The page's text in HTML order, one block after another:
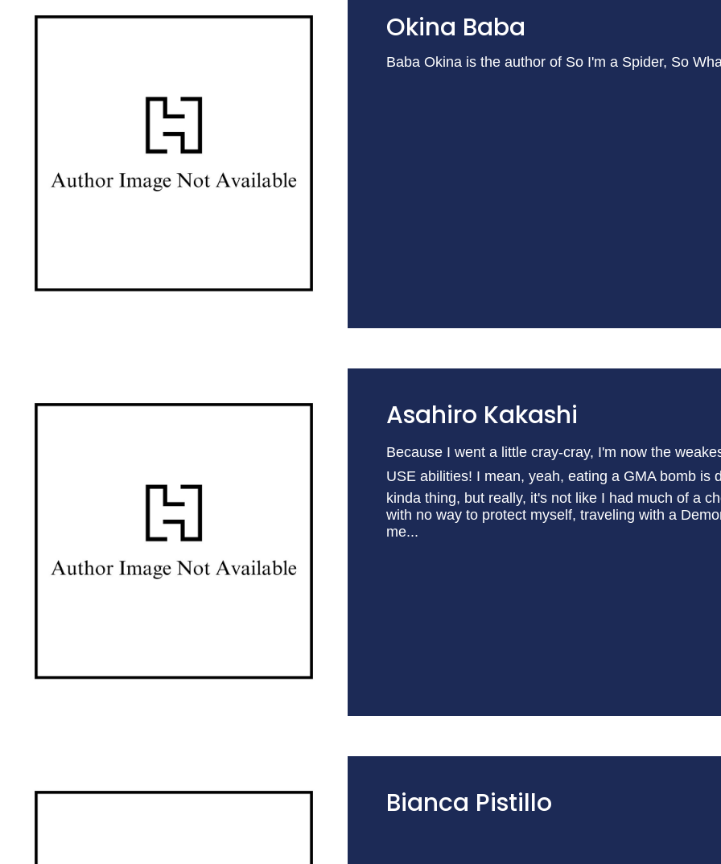
Okina Baba
Baba Okina is the author of So I'm a Spider, So
Asahiro Kakashi
Because I went a little cray-cray, I'm now the
USE abilities! I mean, yeah, eating a GMA bomb is
kinda thing, but really, it's not like I had much of a
with no way to protect myself, traveling with a
me...
Bianca Pistillo